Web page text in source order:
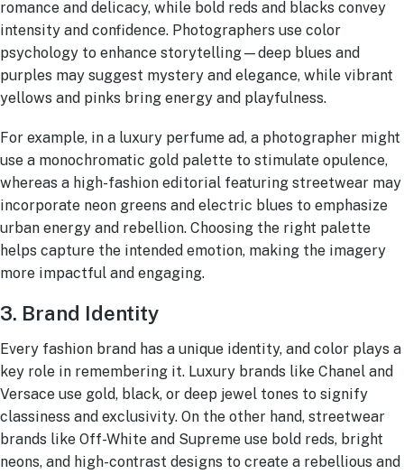
romance and delicacy, while bold reds and blacks convey
intensity and confidence. Photographers use color
psychology to enhance storytelling—deep blues and
purples may suggest mystery and elegance, while vibrant
yellows and pinks bring energy and playfulness.
For example, in a luxury perfume ad, a photographer might
use a monochromatic gold palette to stimulate opulence,
whereas a high-fashion editorial featuring streetwear may
incorporate neon greens and electric blues to emphasize
urban energy and rebellion. Choosing the right palette
helps capture the intended emotion, making the imagery
more impactful and engaging.
3. Brand Identity
Every fashion brand has a unique identity, and color plays a
key role in remembering it. Luxury brands like Chanel and
Versace use gold, black, or deep jewel tones to signify
classiness and exclusivity. On the other hand, streetwear
brands like Off-White and Supreme use bold reds, bright
neons, and high-contrast designs to create a rebellious and